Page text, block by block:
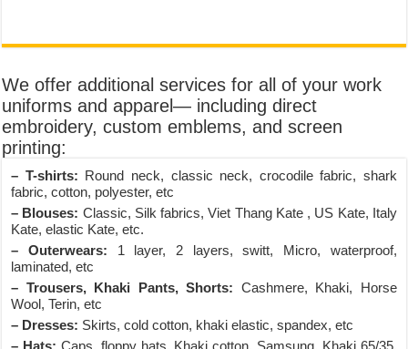
We offer additional services for all of your work
uniforms and apparel— including direct
embroidery, custom emblems, and screen
printing:
– T-shirts: Round neck, classic neck, crocodile fabric, shark
fabric, cotton, polyester, etc
– Blouses: Classic, Silk fabrics, Viet Thang Kate , US Kate, Italy
Kate, elastic Kate, etc.
– Outerwears: 1 layer, 2 layers, switt, Micro, waterproof,
laminated, etc
– Trousers, Khaki Pants, Shorts: Cashmere, Khaki, Horse
Wool, Terin, etc
– Dresses: Skirts, cold cotton, khaki elastic, spandex, etc
– Hats: Caps, floppy hats, Khaki cotton, Samsung, Khaki 65/35,